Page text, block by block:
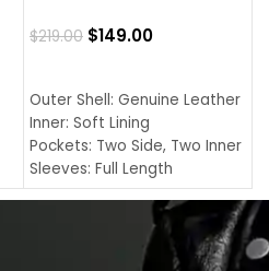
$219.00 $149.00
Outer Shell: Genuine Leather
Inner: Soft Lining
Pockets: Two Side, Two Inner
Sleeves: Full Length
Collar: Turndown Style
Cuffs: Buttoned Cuffs
Closure: YKK Zipper